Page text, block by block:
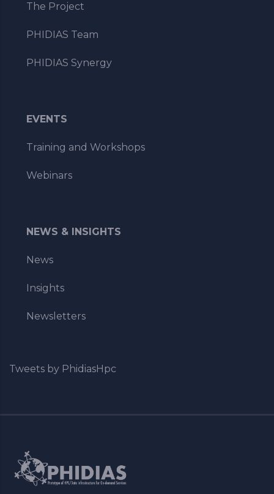
The Project
PHIDIAS Team
PHIDIAS Synergy
EVENTS
Training and Workshops
Webinars
NEWS & INSIGHTS
News
Insights
Newsletters
Tweets by PhidiasHpc